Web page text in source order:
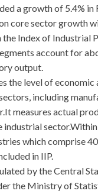
a growth of 5.4% in
core sector growth
the Index of Industrial
account for
output.
the level of
including
measures actual
industrial sector.Within
which comprise
in IIP.
by the Central
the Ministry of